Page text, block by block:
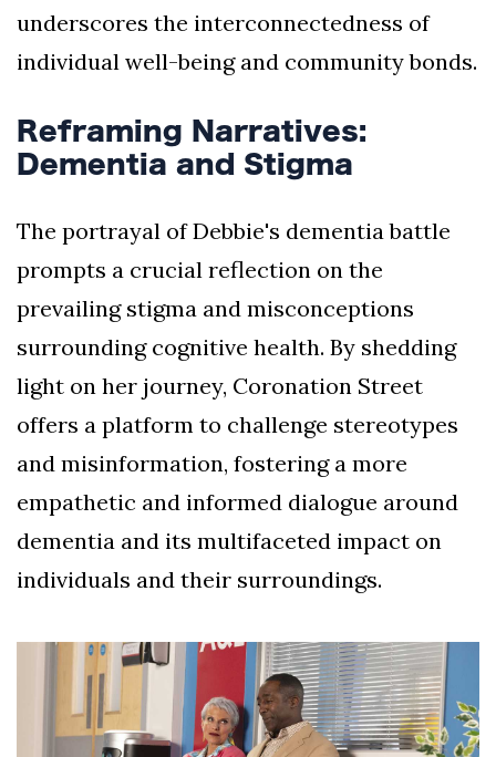
underscores the interconnectedness of
individual well-being and community bonds.
Reframing Narratives:
Dementia and Stigma
The portrayal of Debbie's dementia battle
prompts a crucial reflection on the
prevailing stigma and misconceptions
surrounding cognitive health. By shedding
light on her journey, Coronation Street
offers a platform to challenge stereotypes
and misinformation, fostering a more
empathetic and informed dialogue around
dementia and its multifaceted impact on
individuals and their surroundings.